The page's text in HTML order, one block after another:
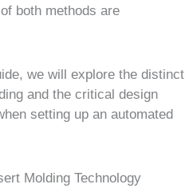
both methods are
we will explore the distinct
and the critical design
setting up an automated
Molding Technology